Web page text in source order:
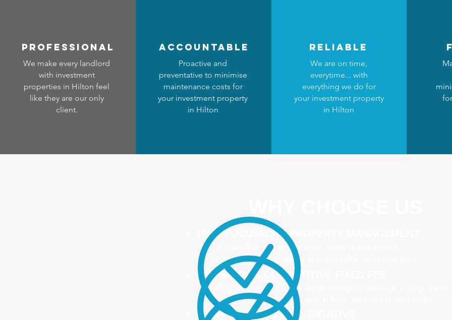
professional
We make every landlord
with investment
properties in Hilton feel
like they are our only
client.
accountable
Proactive and
preventative to minimise
maintenance costs for
your investment property
in Hilton
reliable
We are on time,
everytime... with
everything we do for
your investment property
in Hilton
100% FOCUSED IN PROPERTY MANAGEMENT
We are focused purely on property management
Managing your property is our priority, no distractions
ONE SIMPLE, COMPETITIVE FIXED FEE
One all-inclusive fee is all we charge to manage your property
no leasing fees, no inspection fees, no extra hidden costs
PROACTIVE AND PREVENTATIVE